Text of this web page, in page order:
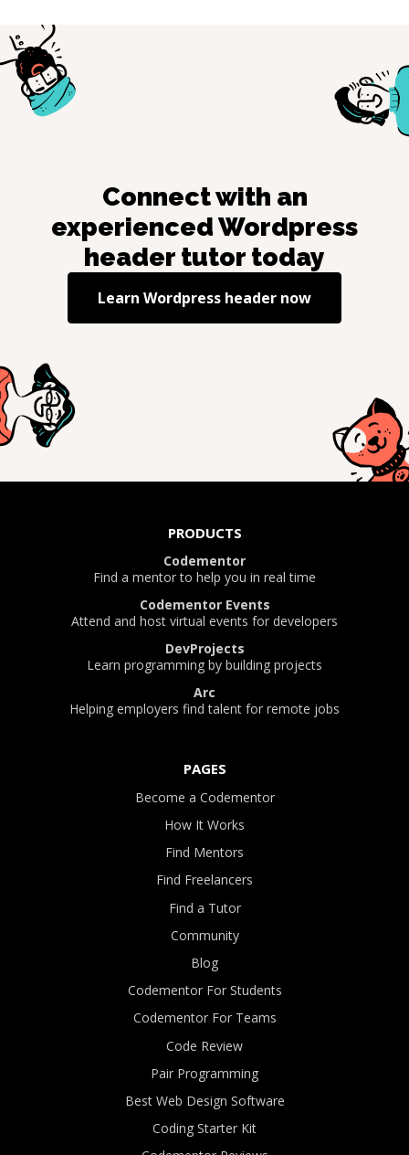
Connect with an
experiencedWordpress
header tutor today
Learn Wordpress header now
PRODUCTS
Codementor
Find a mentor to help you in real time
Codementor Events
Attend and host virtual events for developers
DevProjects
Learn programming by building projects
Arc
Helping employers find talent for remote jobs
PAGES
Become a Codementor
How It Works
Find Mentors
Find Freelancers
Find a Tutor
Community
Blog
Codementor For Students
Codementor For Teams
Code Review
Pair Programming
Best Web Design Software
Coding Starter Kit